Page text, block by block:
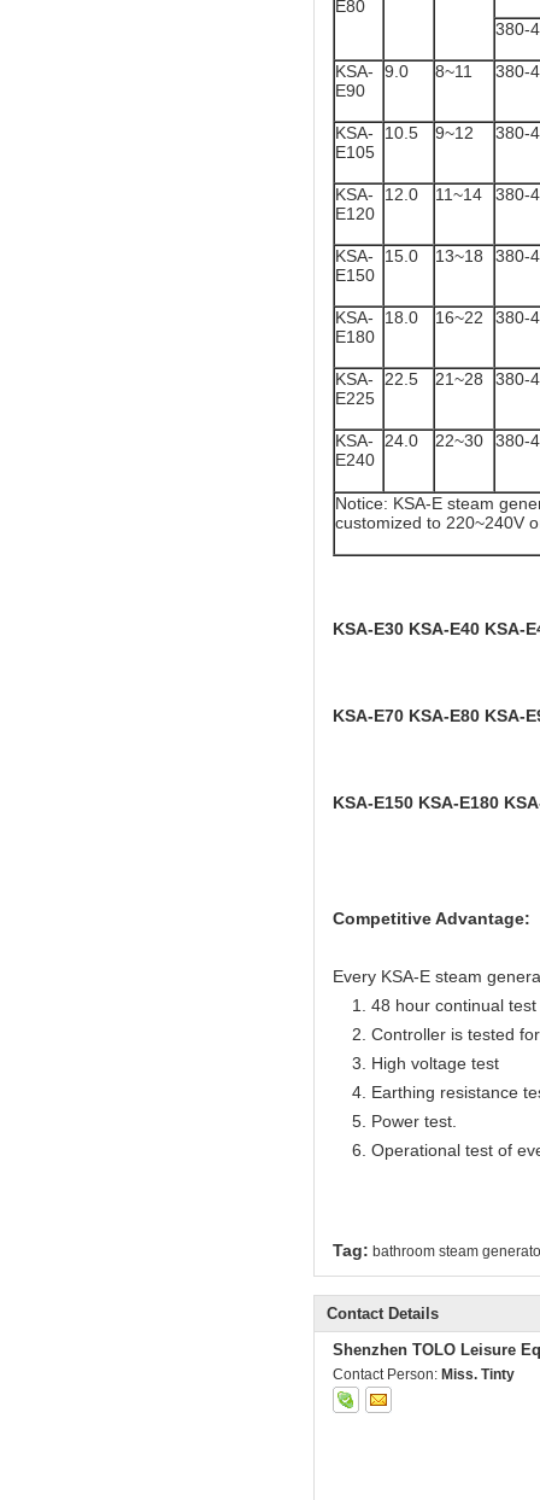
E80
380-
KSA-
E90
9.0 8~11 380-
KSA-
E105
10.5 9~12 380-
KSA-
E120
12.0 11~14 380-
KSA-
E150
15.0 13~18 380-
KSA-
E180
18.0 16~22 380-
KSA-
E225
22.5 21~28 380-
KSA-
E240
24.0 22~30 380-
Notice: KSA-E steam
customized to 220~240V
KSA-E30 KSA-E40 KSA-
KSA-E70 KSA-E80 KSA-
KSA-E150 KSA-E180
Competitive Advantage:
Every KSA-E steam
1. 48 hour continual test
2. Controller is tested
3. High voltage test
4. Earthing resistance
5. Power test.
6. Operational test of
Tag: bathroom steam
Contact Details
Shenzhen TOLO Leisure
Contact Person: Miss. Tinty